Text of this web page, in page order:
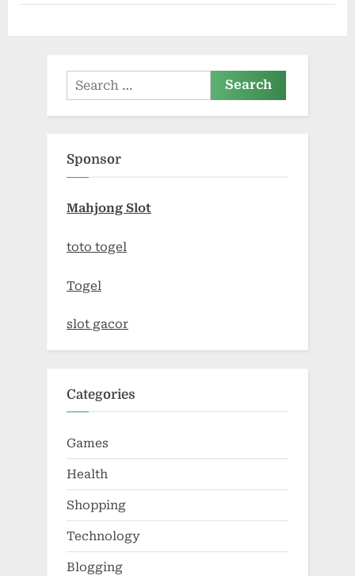
Search
for:
Sponsor
Mahjong Slot
toto togel
Togel
slot gacor
Categories
Games
Health
Shopping
Technology
Blogging